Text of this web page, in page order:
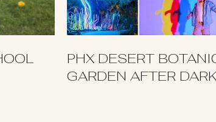
PHX DESERT
GARDEN AFTER DARK